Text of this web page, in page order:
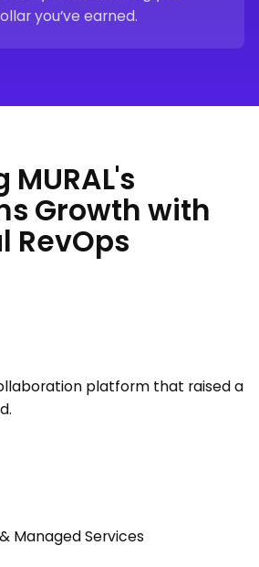
you’ve earned.
Growth with
RevOps
platform that raised a
Managed Services